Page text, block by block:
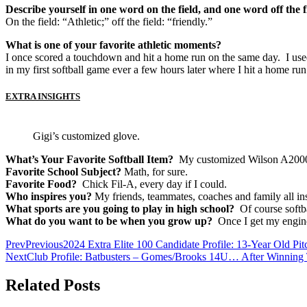
Describe yourself in one word on the field, and one word off the
On the field: “Athletic;” off the field: “friendly.”
What is one of your favorite athletic moments?
I once scored a touchdown and hit a home run on the same day. I
in my first softball game ever a few hours later where I hit a home
EXTRA INSIGHTS
Gigi’s customized glove.
What’s Your Favorite Softball Item? My customized Wilson
Favorite School Subject? Math, for sure.
Favorite Food? Chick Fil-A, every day if I could.
Who inspires you? My friends, teammates, coaches and family all
What sports are you going to play in high school? Of course
What do you want to be when you grow up? Once I get my
PrevPrevious2024 Extra Elite 100 Candidate Profile: 13-Year Old
NextClub Profile: Batbusters – Gomes/Brooks 14U… After
Related Posts